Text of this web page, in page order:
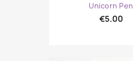
Unicorn Pen
€5.00